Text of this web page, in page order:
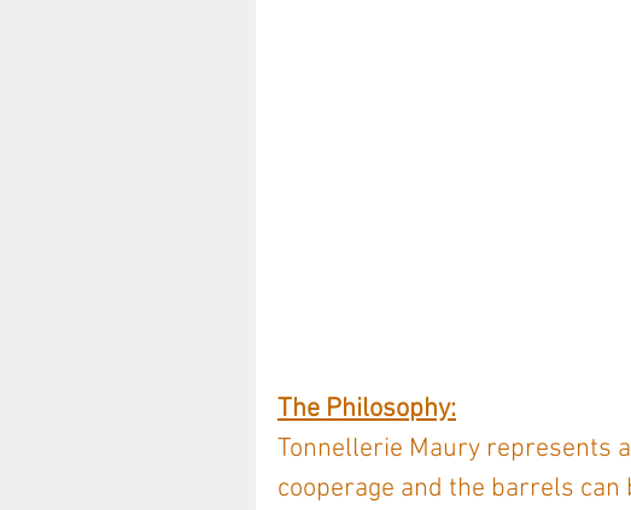
The Philosophy:
Tonnellerie Maury represents
cooperage and the barrels